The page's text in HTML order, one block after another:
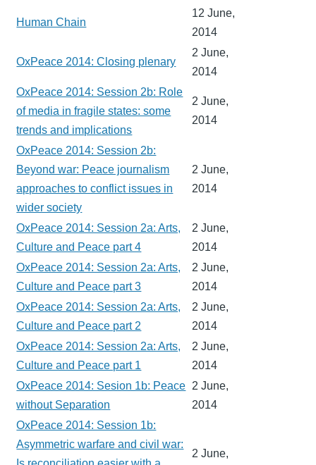
Human Chain
12 June,
2014
OxPeace 2014: Closing plenary
2 June,
2014
OxPeace 2014: Session 2b: Role
of media in fragile states: some
trends and implications
2 June,
2014
OxPeace 2014: Session 2b:
Beyond war: Peace journalism
approaches to conflict issues in
wider society
2 June,
2014
OxPeace 2014: Session 2a: Arts,
Culture and Peace part 4
2 June,
2014
OxPeace 2014: Session 2a: Arts,
Culture and Peace part 3
2 June,
2014
OxPeace 2014: Session 2a: Arts,
Culture and Peace part 2
2 June,
2014
OxPeace 2014: Session 2a: Arts,
Culture and Peace part 1
2 June,
2014
OxPeace 2014: Sesion 1b: Peace
without Separation
2 June,
2014
OxPeace 2014: Session 1b:
Asymmetric warfare and civil war:
2 June,